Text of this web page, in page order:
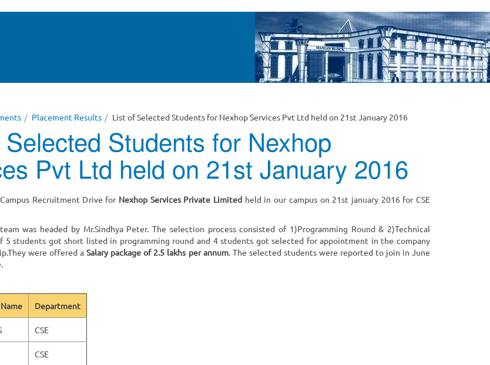
Placement Results List of Selected Students for Nexhop Services Pvt Ltd held on 21st January 2016
Students for Nexhop
Pvt Ltd held on 21st January 2016
Recruitment Drive for Nexhop Services Private Limited held in our campus on 21st january 2016 for CSE
was headed by Mr.Sindhya Peter. The selection process consisted of 1)Programming Round & 2)Technical
5 students got short listed in programming round and 4 students got selected for appointment in the company
were offered aSalary package of 2.5 lakhs per annum. The selected students were reported to join in June
Department
CSE
CSE